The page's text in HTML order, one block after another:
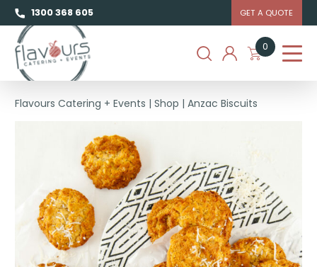
1300 368 605 GET A QUOTE
0
Flavours Catering + Events |Shop |Anzac Biscuits